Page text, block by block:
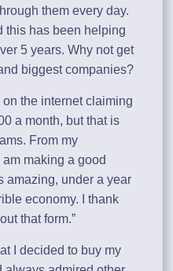
them every day.
this has been helping
5 years. Why not get
biggest companies?
the internet claiming
a month, but that is
From my
making a good
amazing, under a year
economy. I thank
that form.”
I decided to buy my